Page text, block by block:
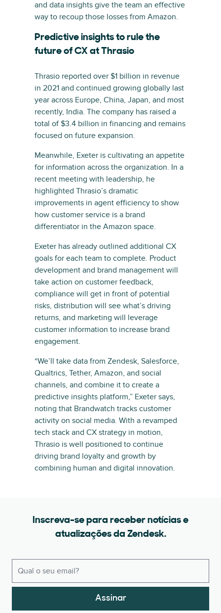
and data insights give the team an effective
way to recoup those losses from Amazon.
Predictive insights to rule the
future of CX at Thrasio
Thrasio reported over $1 billion in revenue
in 2021 and continued growing globally last
year across Europe, China, Japan, and most
recently, India. The company has raised a
total of $3.4 billion in financing and remains
focused on future expansion.
Meanwhile, Exeter is cultivating an appetite
for information across the organization. In a
recent meeting with leadership, he
highlighted Thrasio’s dramatic
improvements in agent efficiency to show
how customer service is a brand
differentiator in the Amazon space.
Exeter has already outlined additional CX
goals for each team to complete. Product
development and brand management will
take action on customer feedback,
compliance will get in front of potential
risks, distribution will see what’s driving
returns, and marketing will leverage
customer information to increase brand
engagement.
“We’ll take data from Zendesk, Salesforce,
Qualtrics, Tether, Amazon, and social
channels, and combine it to create a
predictive insights platform,” Exeter says,
noting that Brandwatch tracks customer
activity on social media. With a revamped
tech stack and CX strategy in motion,
Thrasio is well positioned to continue
driving brand loyalty and growth by
combining human and digital innovation.
Inscreva-se para receber notícias e
atualizações da Zendesk.
Assinar